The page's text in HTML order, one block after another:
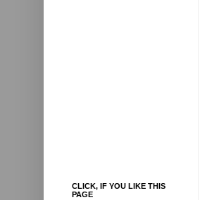
CLICK, IF YOU LIKE THIS
PAGE